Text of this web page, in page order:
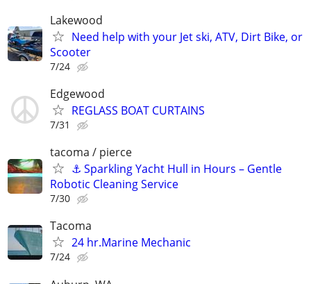
Lakewood
Need help with your Jet ski, ATV, Dirt Bike, or
Scooter
7/24
Edgewood
REGLASS BOAT CURTAINS
7/31
tacoma / pierce
⚓ Sparkling Yacht Hull in Hours – Gentle
Robotic Cleaning Service
7/30
Tacoma
24 hr.Marine Mechanic
7/24